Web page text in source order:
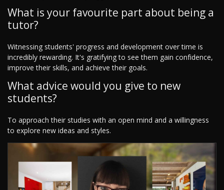
What is your favourite part about being a
tutor?
Witnessing students' progress and development over time is
incredibly rewarding. It's gratifying to see them gain confidence,
improve their skills, and achieve their goals.
What advice would you give to new
students?
To approach their studies with an open mind and a willingness
to explore new ideas and styles.